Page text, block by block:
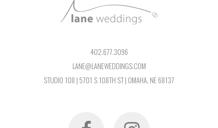
402.677.3096
LANE@LANEWEDDINGS.COM
STUDIO 108 | 5701 S 108TH ST | OMAHA, NE 68137